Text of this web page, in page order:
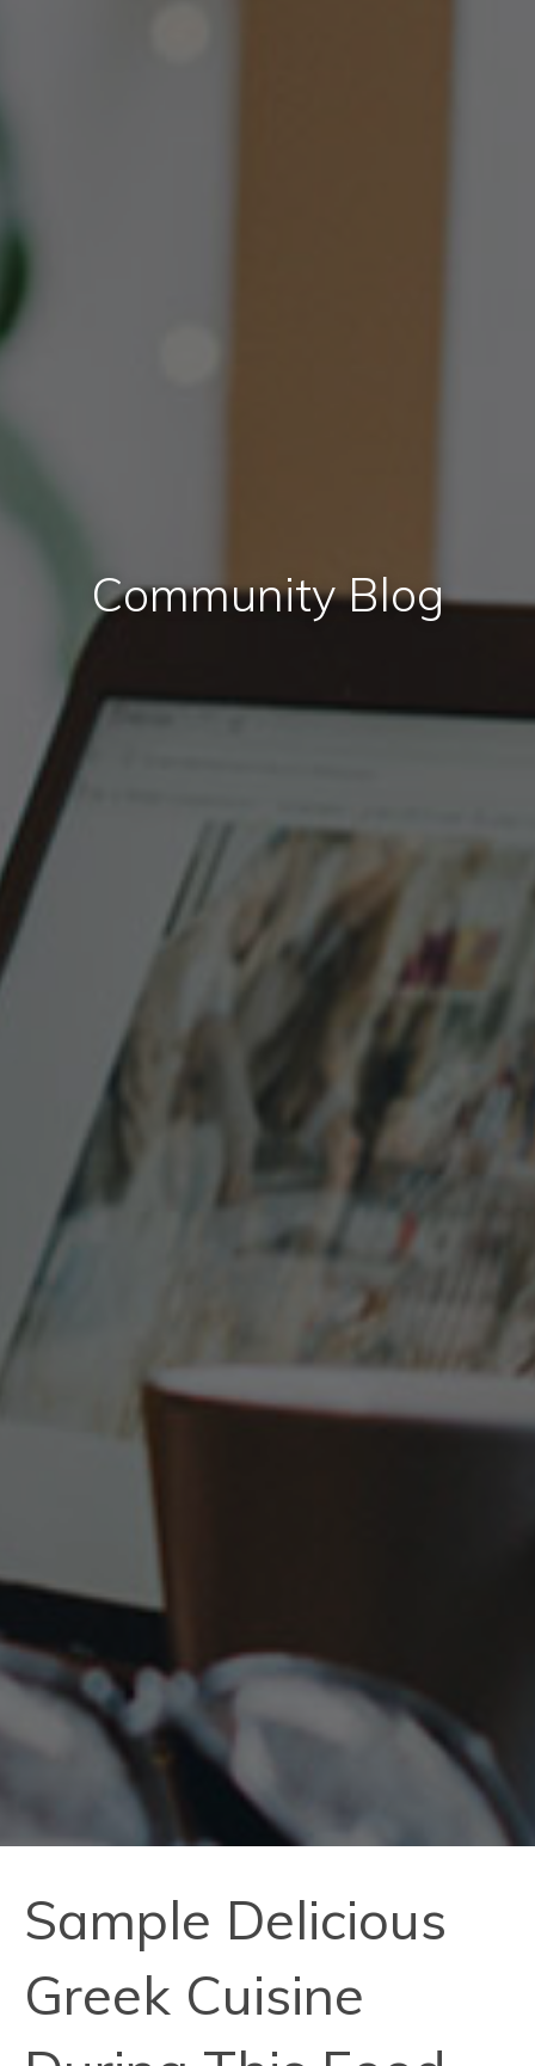
Community Blog
Sample Delicious
Greek Cuisine